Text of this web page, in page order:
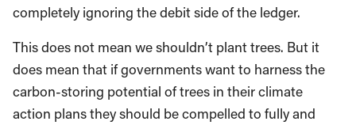
completely ignoring the debit side of the ledger.
This does not mean we shouldn’t plant trees. But it
does mean that if governments want to harness the
carbon-storing potential of trees in their climate
action plans they should be compelled to fully and